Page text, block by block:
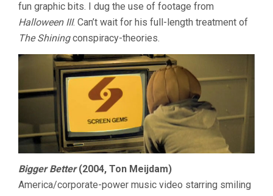
fun graphic bits. I dug the use of footage from
Halloween III. Can’t wait for his full-length treatment of
The Shiningconspiracy-theories.
Bigger Better(2004, Ton Meijdam)
America/corporate-power music video starring smiling